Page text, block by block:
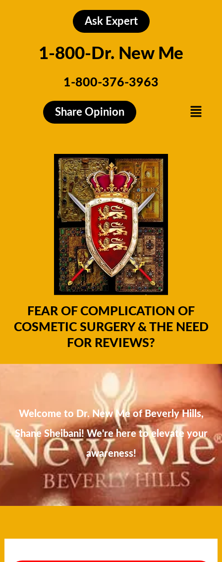
Ask Expert
1-800-Dr. New Me
1-800-376-3963
Share Opinion Menu
FEAR OF COMPLICATION OF
COSMETIC SURGERY & THE NEED
FOR REVIEWS?
Welcome to Dr. New Me of Beverly Hills,
Shane Sheibani! We're here to elevate your
awareness!